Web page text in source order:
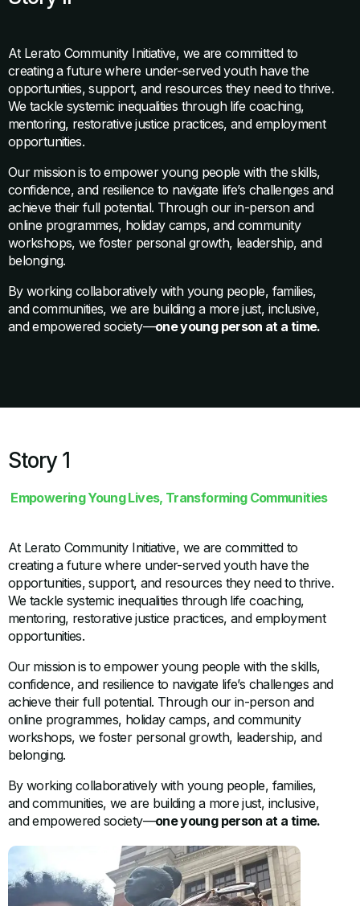
At Lerato Community Initiative, we are committed to
creating a future where under-served youth have the
opportunities, support, and resources they need to thrive.
We tackle systemic inequalities through life coaching,
mentoring, restorative justice practices, and employment
opportunities.
Our mission is to empower young people with the skills,
confidence, and resilience to navigate life’s challenges and
achieve their full potential. Through our in-person and
online programmes, holiday camps, and community
workshops, we foster personal growth, leadership, and
belonging.
By working collaboratively with young people, families,
and communities, we are building a more just, inclusive,
and empowered society—one young person at a time.
Story 1
Empowering Young Lives, Transforming Communities
At Lerato Community Initiative, we are committed to
creating a future where under-served youth have the
opportunities, support, and resources they need to thrive.
We tackle systemic inequalities through life coaching,
mentoring, restorative justice practices, and employment
opportunities.
Our mission is to empower young people with the skills,
confidence, and resilience to navigate life’s challenges and
achieve their full potential. Through our in-person and
online programmes, holiday camps, and community
workshops, we foster personal growth, leadership, and
belonging.
By working collaboratively with young people, families,
and communities, we are building a more just, inclusive,
and empowered society—one young person at a time.